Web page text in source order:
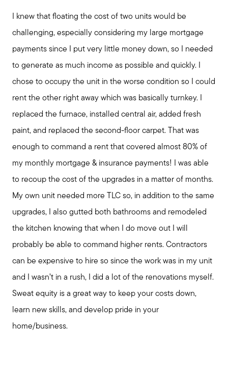
Seller Services
Buyer Services
Meet Your Team
Client Success Stories
Read Our Blog
I knew that floating the cost of two units would be
challenging, especially considering my large mortgage
payments since I put very little money down, so I needed
to generate as much income as possible and quickly. I
chose to occupy the unit in the worse condition so I could
rent the other right away which was basically turnkey. I
replaced the furnace, installed central air, added fresh
paint, and replaced the second-floor carpet. That was
enough to command a rent that covered almost 80% of
my monthly mortgage & insurance payments! I was able
to recoup the cost of the upgrades in a matter of months.
My own unit needed more TLC so, in addition to the same
upgrades, I also gutted both bathrooms and remodeled
the kitchen knowing that when I do move out I will
probably be able to command higher rents. Contractors
can be expensive to hire so since the work was in my unit
and I wasn’t in a rush, I did a lot of the renovations myself.
Sweat equity is a great way to keep your costs down,
learn new skills, and develop pride in your
home/business.